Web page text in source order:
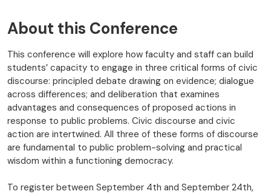
About this Conference
This conference will explore how faculty and staff can build
students’ capacity to engage in three critical forms of civic
discourse: principled debate drawing on evidence; dialogue
across differences; and deliberation that examines
advantages and consequences of proposed actions in
response to public problems. Civic discourse and civic
action are intertwined. All three of these forms of discourse
are fundamental to public problem-solving and practical
wisdom within a functioning democracy.
To register between September 4th and September 24th,